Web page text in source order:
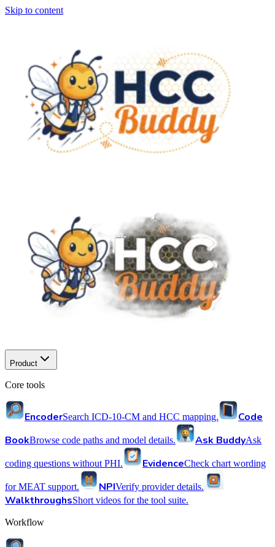
Skip to content
Product
Core tools
EncoderSearch ICD-10-CM and HCC mapping.
Code
BookBrowse code paths and model details. Ask BuddyAsk
coding questions without PHI. EvidenceCheck chart wording
for MEAT support. NPIVerify provider details.
WalkthroughsShort videos for the tool suite.
Workflow